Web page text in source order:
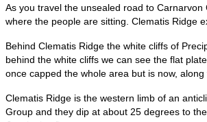
As you travel the unsealed road to
where the people are sitting. Clematis Ridge
Behind Clematis Ridge the white cliffs of
behind the white cliffs we can see the flat
once capped the whole area but is now,
Clematis Ridge is the western limb of an
Group and they dip at about 25 degrees to